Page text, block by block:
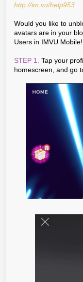
http://im.vu/help953
Would you like to
avatars are in your
Users in IMVU Mobile!
STEP 1.
Tap your
homescreen, and go